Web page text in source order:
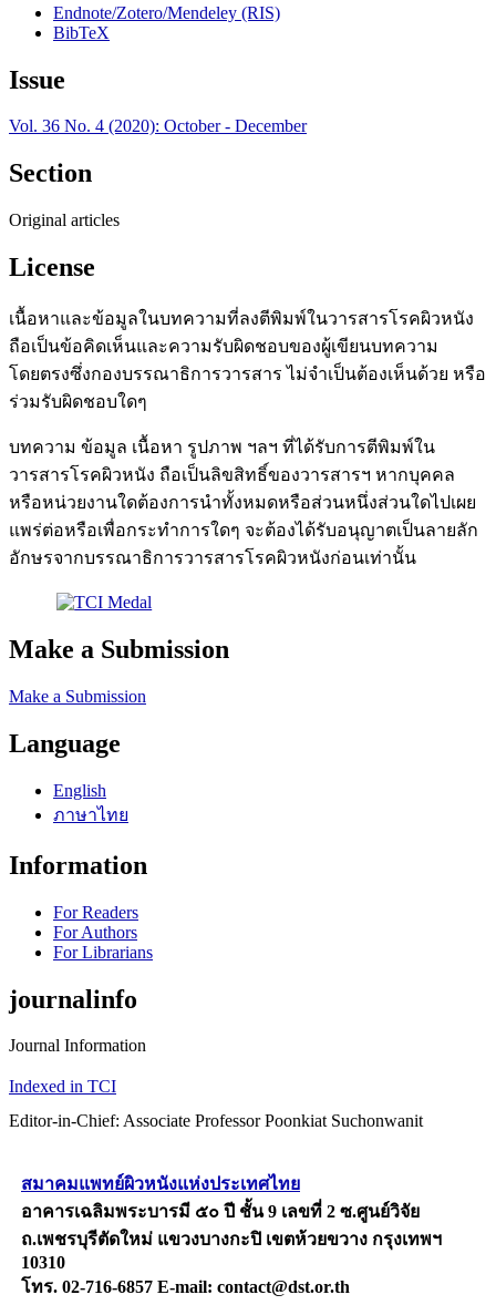
Endnote/Zotero/Mendeley (RIS)
BibTeX
Issue
Vol. 36 No. 4 (2020): October - December
Section
Original articles
License
เนื้อหาและข้อมูลในบทความที่ลงตีพิมพ์ในวารสารโรคผิวหนัง
ถือเป็นข้อคิดเห็นและความรับผิดชอบของผู้เขียนบทความ
โดยตรงซึ่งกองบรรณาธิการวารสาร ไม่จำเป็นต้องเห็นด้วย หรือ
ร่วมรับผิดชอบใดๆ
บทความ ข้อมูล เนื้อหา รูปภาพ ฯลฯ ที่ได้รับการตีพิมพ์ใน
วารสารโรคผิวหนัง ถือเป็นลิขสิทธิ์ของวารสารฯ หากบุคคล
หรือหน่วยงานใดต้องการนำทั้งหมดหรือส่วนหนึ่งส่วนใดไปเผย
แพร่ต่อหรือเพื่อกระทำการใดๆ จะต้องได้รับอนุญาตเป็นลายลัก
อักษรจากบรรณาธิการวารสารโรคผิวหนังก่อนเท่านั้น
Make a Submission
Make a Submission
Language
English
ภาษาไทย
Information
For Readers
For Authors
For Librarians
journalinfo
Journal Information
Indexed in TCI
Editor-in-Chief: Associate Professor Poonkiat Suchonwanit
สมาคมแพทย์ผิวหนังแห่งประเทศไทย
อาคารเฉลิมพระบารมี ๕๐ ปี ชั้น 9 เลขที่ 2 ซ.ศูนย์วิจัย
ถ.เพชรบุรีตัดใหม่ แขวงบางกะปิ เขตห้วยขวาง กรุงเทพฯ
10310
โทร. 02-716-6857 E-mail: contact@dst.or.th